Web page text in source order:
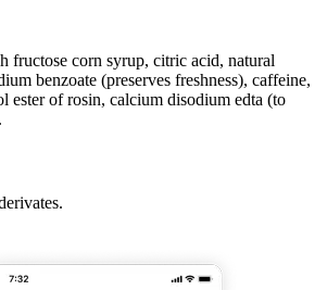
fructose corn syrup, citric acid, natural
benzoate (preserves freshness), caffeine,
ester of rosin, calcium disodium edta (to